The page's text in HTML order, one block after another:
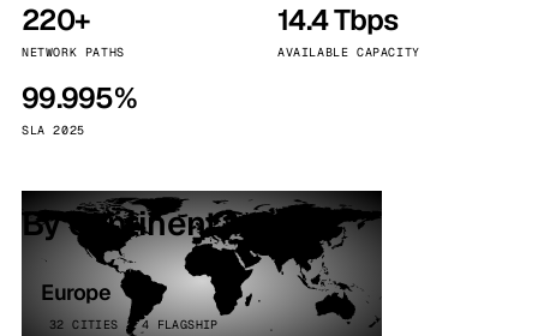
220+
NETWORK PATHS
14.4 Tbps
AVAILABLE CAPACITY
99.995%
SLA 2025
By continent
Europe
32 CITIES · 4 FLAGSHIP